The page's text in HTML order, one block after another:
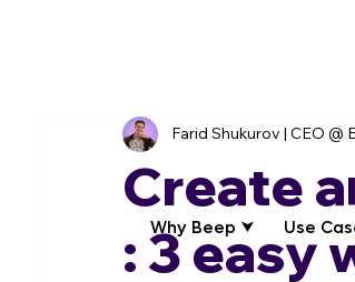
Why Beep ⮟ Use
Create
: 3 easy
Farid Shukurov | CEO @